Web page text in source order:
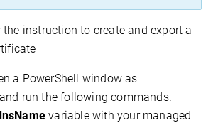
the instruction to create and export a
a PowerShell window as
run the following commands.
variable with your managed